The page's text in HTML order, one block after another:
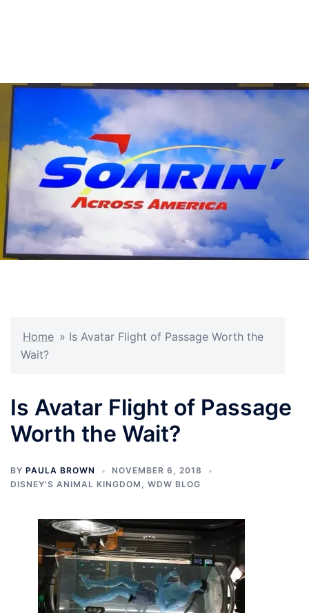
Home » Is Avatar Flight of Passage Worth the
Wait?
Is Avatar Flight of Passage
Worth the Wait?
BY PAULA BROWN
NOVEMBER 6, 2018
DISNEY'S ANIMAL KINGDOM , WDW BLOG